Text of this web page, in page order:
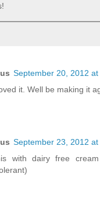
September 20, 2012 at
it. Well be making it
September 23, 2012 at
with dairy free